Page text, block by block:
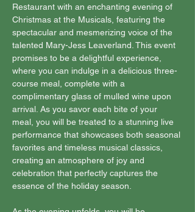
Restaurant with an enchanting evening of
Christmas at the Musicals, featuring the
spectacular and mesmerizing voice of the
talented Mary-Jess Leaverland. This event
promises to be a delightful experience,
where you can indulge in a delicious three-
course meal, complete with a
complimentary glass of mulled wine upon
arrival. As you savor each bite of your
meal, you will be treated to a stunning live
performance that showcases both seasonal
favorites and timeless musical classics,
creating an atmosphere of joy and
celebration that perfectly captures the
essence of the holiday season.